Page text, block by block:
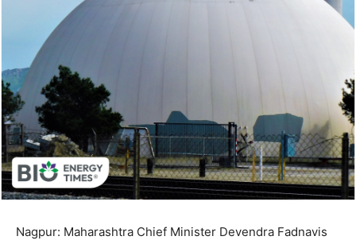
Nagpur: Maharashtra Chief Minister Devendra Fadnavis